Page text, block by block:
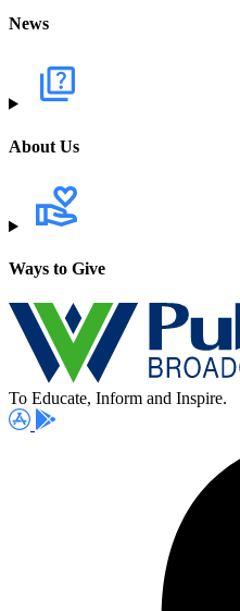
News
About Us
Ways to Give
To Educate, Inform and Inspire.